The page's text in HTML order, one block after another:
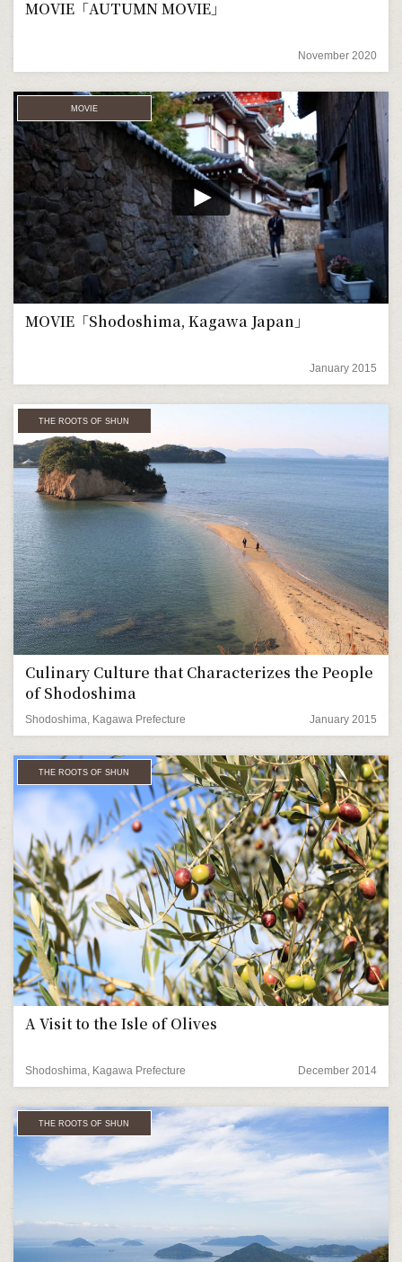
MOVIE「AUTUMN MOVIE」
November 2020
MOVIE
MOVIE「Shodoshima, Kagawa Japan」
January 2015
THE ROOTS OF SHUN
Culinary Culture that Characterizes the People
of Shodoshima
Shodoshima, Kagawa Prefecture January 2015
THE ROOTS OF SHUN
A Visit to the Isle of Olives
Shodoshima, Kagawa Prefecture December 2014
THE ROOTS OF SHUN